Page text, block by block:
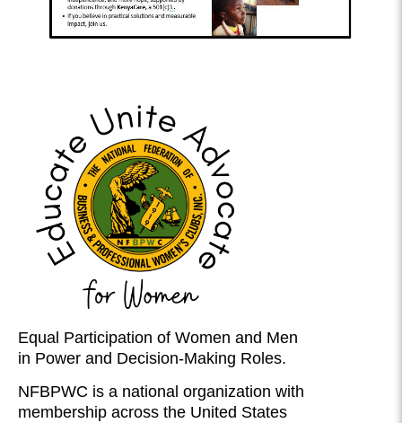
Equal Participation of Women and Men
in Power and Decision-Making Roles.
NFBPWC is a national organization with
membership across the United States